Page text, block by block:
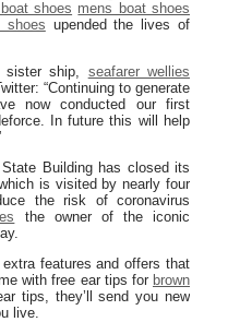
shoes mens boat shoes
shoes upended the lives of
sister ship, seafarer wellies
“Continuing to generate
now conducted our first
In future this will help
Building has closed its
is visited by nearly four
the risk of coronavirus
the owner of the iconic
features and offers that
with free ear tips for brown
tips, they’ll send you new
live.